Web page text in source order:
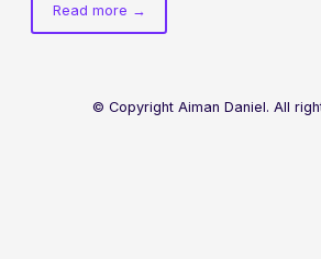
Read moreof
Deobfuscating
Alfa
→
© Copyright Aiman Daniel. All